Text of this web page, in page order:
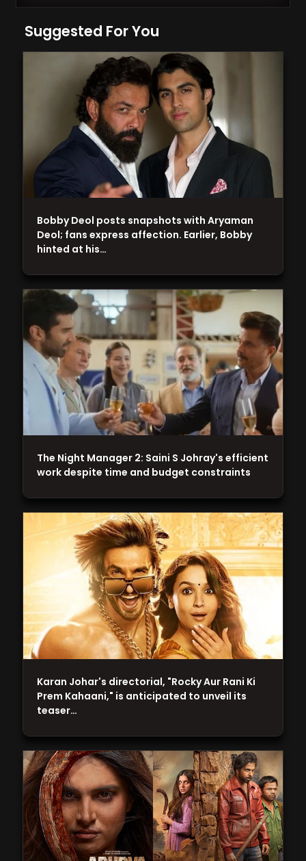
Suggested For You
Karan Johar's directorial, "Rocky Aur Rani Ki
Prem Kahaani," is anticipated to unveil its
teaser…
The Night Manager 2: Saini S Johray's efficient
work despite time and budget constraints
Bobby Deol posts snapshots with Aryaman
Deol; fans express affection. Earlier, Bobby
hinted at his…